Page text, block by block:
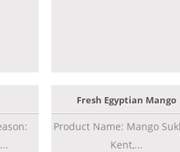
Fresh Egyptian Mango
Product Name: Mango
Kent,...